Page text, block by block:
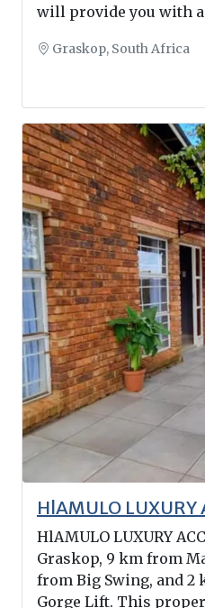
will provide you with a
Graskop, South Africa
HlAMULO LUXURY
HlAMULO LUXURY
Graskop, 9 km from
from Big Swing, and 2
Gorge Lift. This